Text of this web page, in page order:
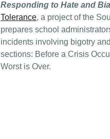
Responding to Hate and
Tolerance, a project of the
prepares school
incidents involving bigotry
sections: Before a Crisis
Worst is Over.